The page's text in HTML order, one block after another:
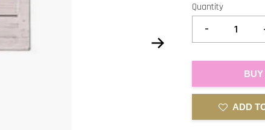
Quantity
-
ADD